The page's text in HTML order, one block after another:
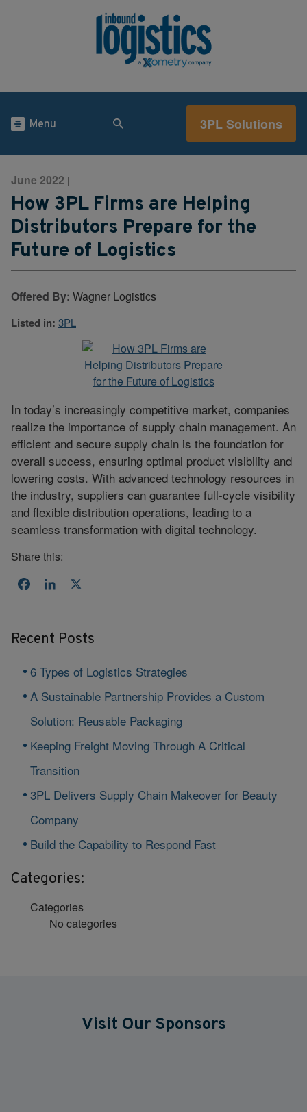
Menu 3PL Solutions
June 2022 |
How 3PL Firms are Helping
Distributors Prepare for the
Future of Logistics
Offered By: Wagner Logistics
Listed in: 3PL
In today’s increasingly competitive market, companies
realize the importance of supply chain management. An
efficient and secure supply chain is the foundation for
overall success, ensuring optimal product visibility and
lowering costs. With advanced technology resources in
the industry, suppliers can guarantee full-cycle visibility
and flexible distribution operations, leading to a
seamless transformation with digital technology.
Share this:
FacebookLinkedIn
Recent Posts
6 Types of Logistics Strategies
A Sustainable Partnership Provides a Custom
Solution: Reusable Packaging
Keeping Freight Moving Through A Critical
Transition
3PL Delivers Supply Chain Makeover for Beauty
Company
Build the Capability to Respond Fast
Categories:
Categories
No categories
Visit Our Sponsors